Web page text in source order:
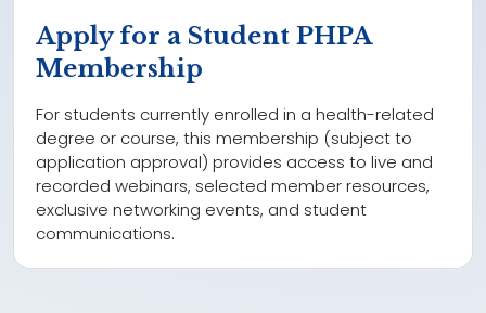
Apply for a Student PHPA
Membership
For students currently enrolled in a health-related
degree or course, this membership (subject to
application approval) provides access to live and
recorded webinars, selected member resources,
exclusive networking events, and student
communications.